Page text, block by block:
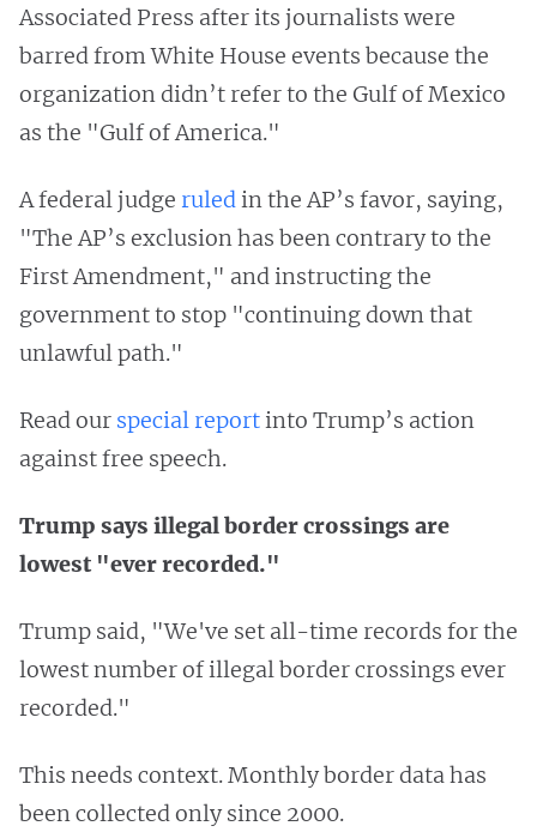
Associated Press after its journalists were
barred from White House events because the
organization didn’t refer to the Gulf of Mexico
as the "Gulf of America."
A federal judge ruledin the AP’s favor, saying,
"The AP’s exclusion has been contrary to the
First Amendment," and instructing the
government to stop "continuing down that
unlawful path."
Read our special reportinto Trump’s action
against free speech.
Trump says illegal border crossings are
lowest "ever recorded."
Trump said, "We've set all-time records for the
lowest number of illegal border crossings ever
recorded."
This needs context. Monthly border data has
been collected only since 2000.